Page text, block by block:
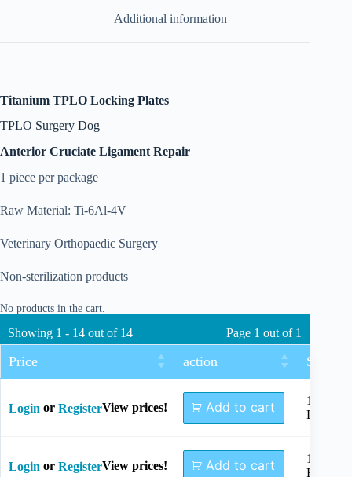
Additional information
Titanium TPLO Locking Plates
TPLO Surgery Dog
Anterior Cruciate Ligament Repair
1 piece per package
Raw Material: Ti-6Al-4V
Veterinary Orthopaedic Surgery
Non-sterilization products
No products in the cart.
Showing 1 - 14 out of 14 Page 1 out of 1
Price action Size
Login or RegisterView prices! Add to cart
1.5mm
Left
Login or RegisterView prices! Add to cart
1.5mm
Right